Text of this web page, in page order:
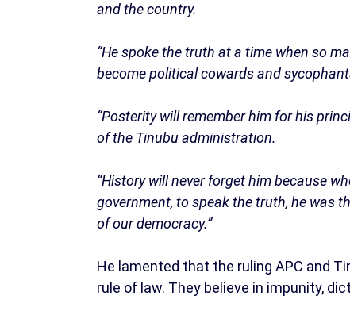
and the country.
“He spoke the truth at a time when so
become political cowards and
“Posterity will remember him for his
of the Tinubu administration.
“History will never forget him because
government, to speak the truth, he was
of our democracy.”
He lamented that the ruling APC and
rule of law. They believe in impunity,